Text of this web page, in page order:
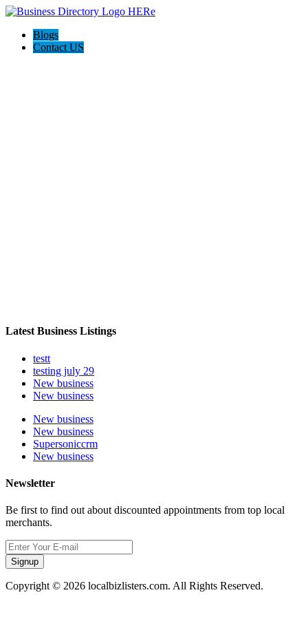
Blogs
Contact US
Latest Business Listings
testt
testing july 29
New business
New business
New business
New business
Supersoniccrm
New business
Newsletter
Be first to find out about discounted appointments from top local
merchants.
Signup
Copyright © 2026 localbizlisters.com. All Rights Reserved.